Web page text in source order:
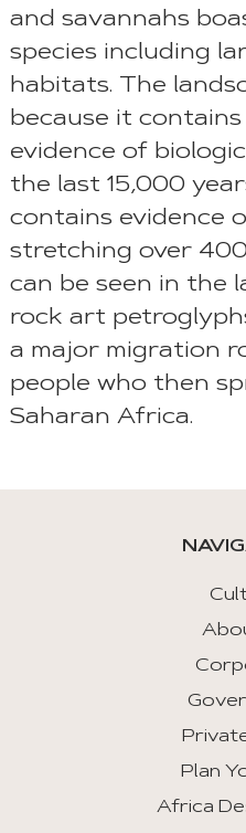
and savannahs
species including
habitats. The
because it
evidence of
the last 15,000
contains evidence
stretching over
can be seen in the
rock art
a major migration
people who then
Saharan Africa.
Plan
Africa